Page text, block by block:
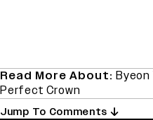
Read More About: Byeon
Perfect Crown
Jump To Comments